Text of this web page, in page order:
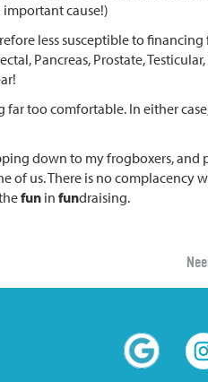
cause!)
less susceptible to
Pancreas, Prostate,
too comfortable. In either
down to my frogboxers, and
of us. There is no complacency
fun in fundraising.